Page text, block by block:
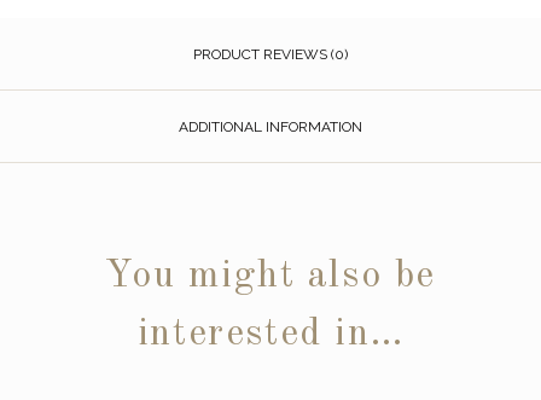
PRODUCT REVIEWS (0)
ADDITIONAL INFORMATION
You might also be
interested in…